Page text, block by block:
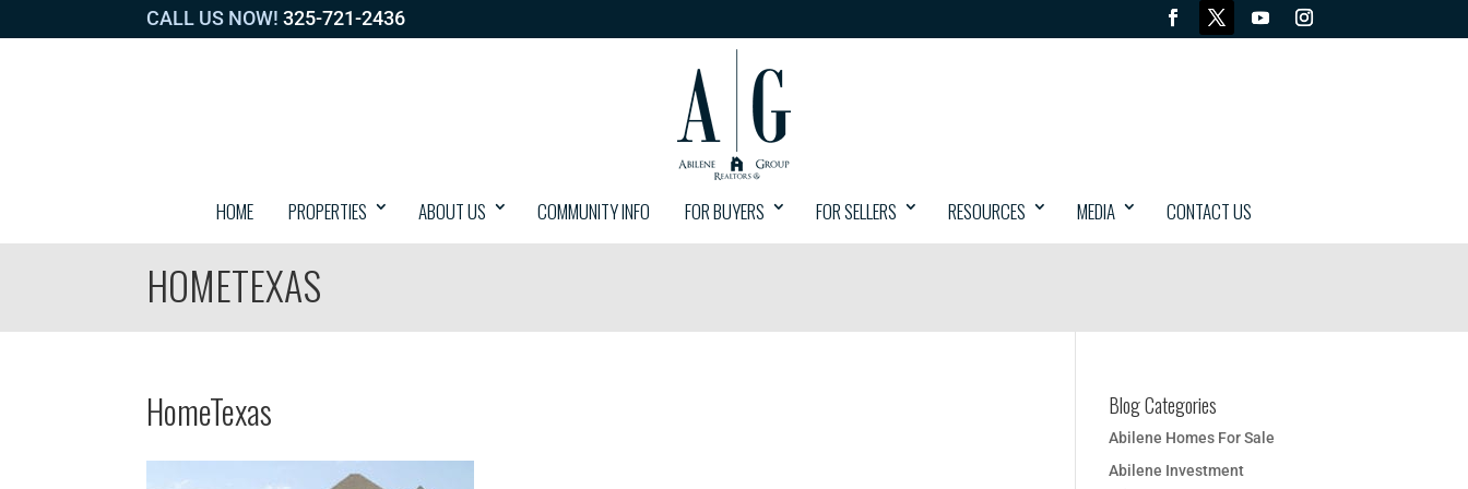
CALL US NOW! 325-721-2436
HOME PROPERTIES ABOUT US COMMUNITY INFO FOR BUYERS FOR SELLERS RESOURCES MEDIA CONTACT US
HOMETEXAS
HomeTexas Blog Categories
Abilene Homes For Sale
Abilene Investment